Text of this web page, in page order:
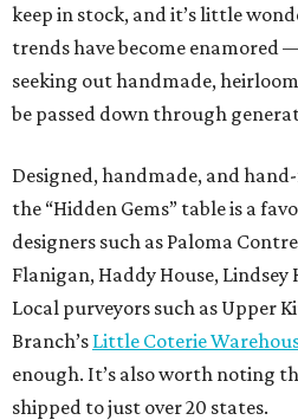
keep in stock, and it’s little
trends have become
seeking out handmade,
be passed down through
Designed, handmade, and
the “Hidden Gems” table is a
designers such as Paloma
Flanigan, Haddy House, Lindsey
Local purveyors such as Upper
Branch’s Little Coterie
enough. It’s also worth noting
shipped to just over 20 states.